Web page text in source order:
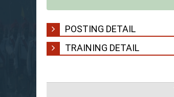
POSTING DETAIL
TRAINING DETAIL